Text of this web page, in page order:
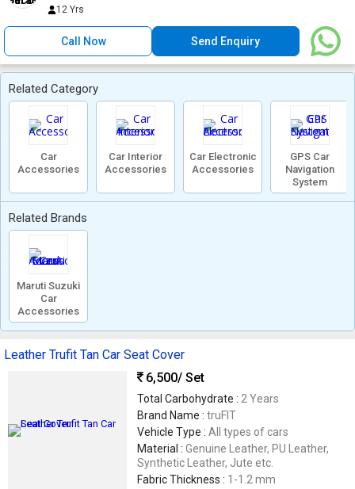
12 Yrs
Call Now Send Enquiry
Related Category
Car
Accessories
Car Interior
Accessories
Car Electronic
Accessories
GPS Car
Navigation
System
Related Brands
Maruti Suzuki
Car
Accessories
Leather Trufit Tan Car Seat Cover
6,500/ Set
Total Carbohydrate : 2 Years
Brand Name : truFIT
Vehicle Type : All types of cars
Material : Genuine Leather, PU Leather,
Synthetic Leather, Jute etc.
Fabric Thickness : 1-1.2 mm